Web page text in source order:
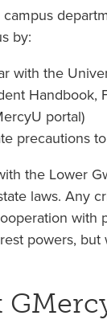
by:
with the
Handbook,
portal)
precautions
the Lower
laws. Any
with
powers,